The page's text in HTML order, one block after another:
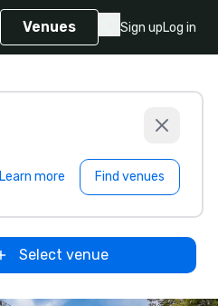
Venues Sign upLog in
Learn more Find venues
Select venue